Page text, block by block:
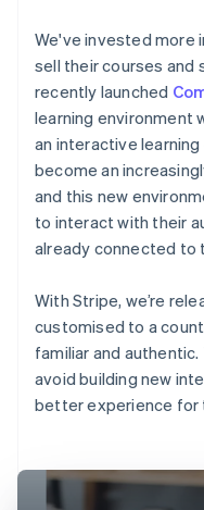
We've invested more
sell their courses and
recently launched
learning environment
an interactive
become an
and this new
to interact with their
already connected to
With Stripe, we’re
customised to a
familiar and
avoid building new
better experience for